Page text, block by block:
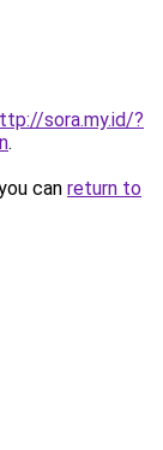
sora.my.id/?
.
can return to